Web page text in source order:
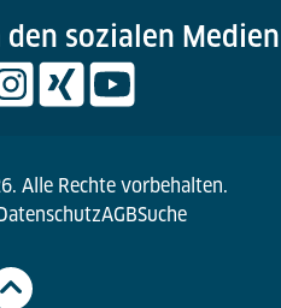
den sozialen Medien
Alle Rechte vorbehalten.
AGBSuche